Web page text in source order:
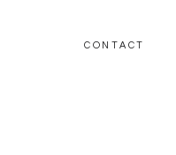
CONTACT